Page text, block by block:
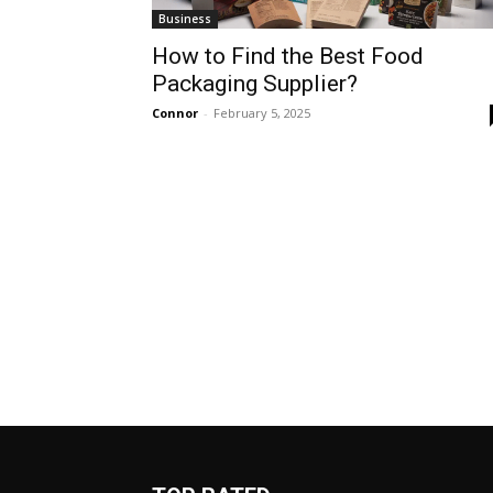
Business
How to Find the Best Food
Packaging Supplier?
Connor - February 5, 2025